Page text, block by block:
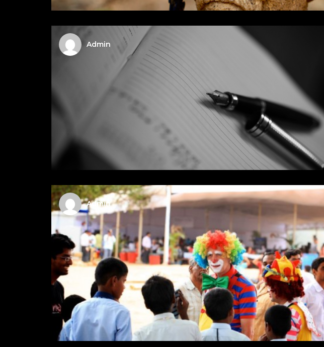
Admin
Admin